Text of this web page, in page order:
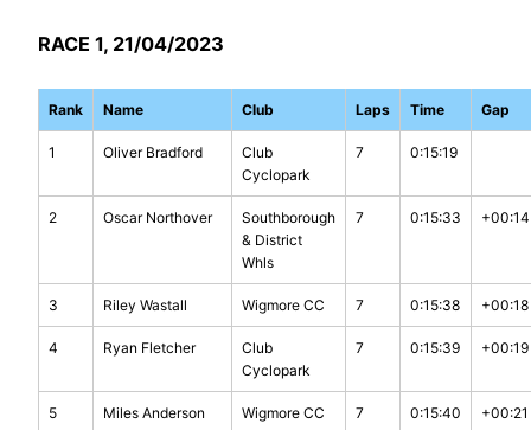
RACE 1, 21/04/2023
Rank Name Club Laps Time Gap
1 Oliver Bradford
Club
Cyclopark
7 0:15:19
2 Oscar Northover
Southborough
& District
Whls
7 0:15:33 +00:14
3 Riley Wastall Wigmore CC 7 0:15:38 +00:18
4 Ryan Fletcher
Club
Cyclopark
7 0:15:39 +00:19
5 Miles Anderson Wigmore CC 7 0:15:40 +00:21